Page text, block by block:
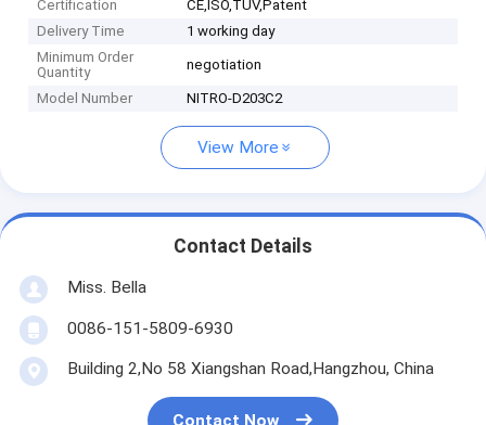
Certification
CE,ISO,TUV,Patent
Delivery Time
1 working day
Minimum Order
Quantity
negotiation
Model Number NITRO-D203C2
View More
Contact Details
Miss. Bella
0086-151-5809-6930
Building 2,No 58 Xiangshan Road,Hangzhou, China
Contact Now